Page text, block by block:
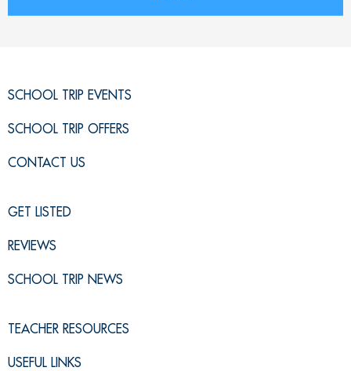
SCHOOL TRIP EVENTS
SCHOOL TRIP OFFERS
CONTACT US
GET LISTED
REVIEWS
SCHOOL TRIP NEWS
TEACHER RESOURCES
USEFUL LINKS